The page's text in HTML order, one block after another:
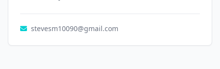
stevesm10090@gmail.com